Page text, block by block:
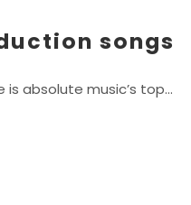
songs
absolute music’s top…